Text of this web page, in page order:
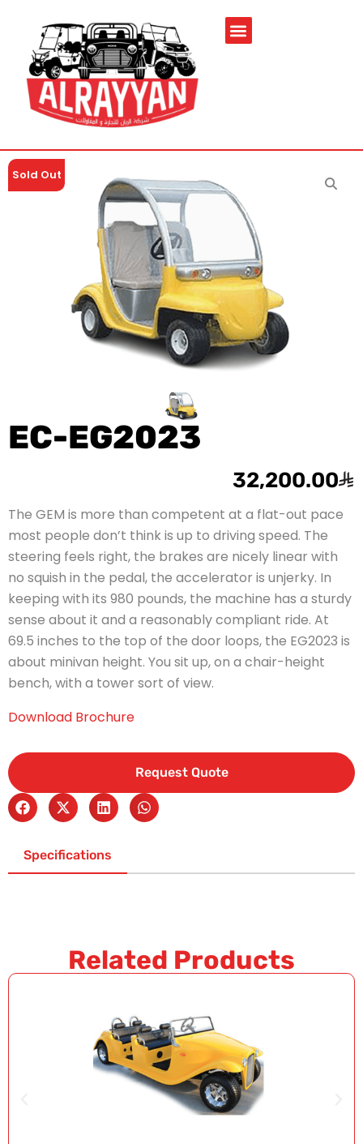
Sold Out
EC-EG2023
32,200.00
The GEM is more than competent at a flat-out pace
most people don’t think is up to driving speed. The
steering feels right, the brakes are nicely linear with
no squish in the pedal, the accelerator is unjerky. In
keeping with its 980 pounds, the machine has a sturdy
sense about it and a reasonably compliant ride. At
69.5 inches to the top of the door loops, the EG2023 is
about minivan height. You sit up, on a chair-height
bench, with a tower sort of view.
Download Brochure
Request Quote
Specifications
Related Products